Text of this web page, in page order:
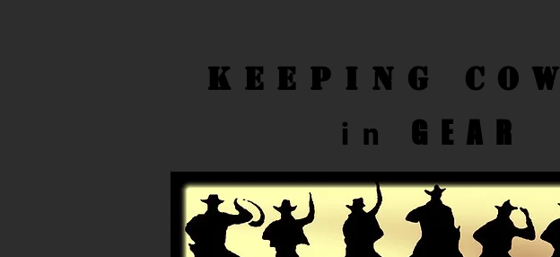
Keeping Cow
in GEAR